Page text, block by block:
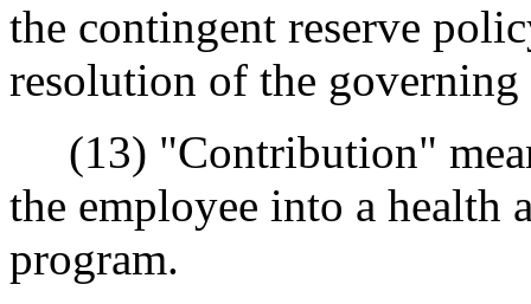
the contingent reserve
resolution of the governing
(13) "Contribution"
the employee into a health
program.